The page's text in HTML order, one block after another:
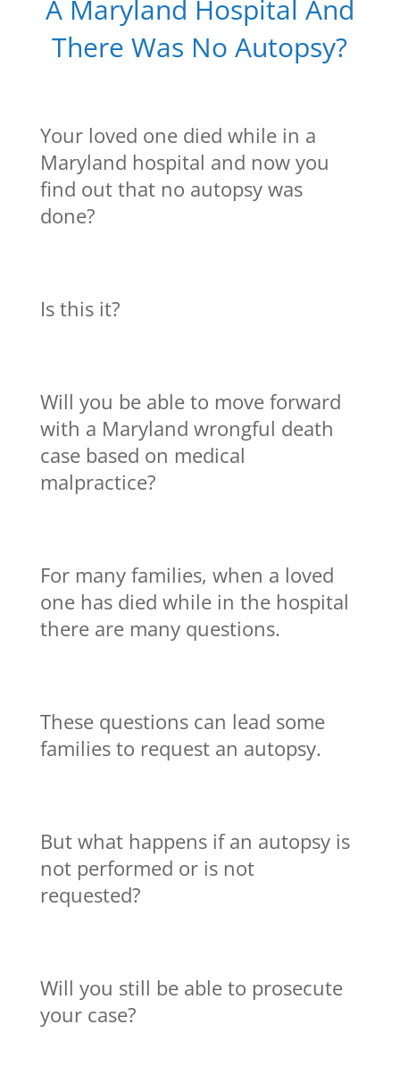
A Maryland Hospital And
There Was No Autopsy?
Your loved one died while in a
Maryland hospital and now you
find out that no autopsy was
done?
Is this it?
Will you be able to move forward
with a Maryland wrongful death
case based on medical
malpractice?
For many families, when a loved
one has died while in the hospital
there are many questions.
These questions can lead some
families to request an autopsy.
But what happens if an autopsy is
not performed or is not
requested?
Will you still be able to prosecute
your case?